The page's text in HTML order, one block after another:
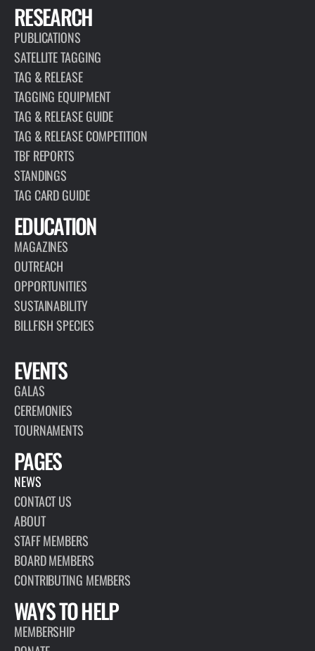
RESEARCH
PUBLICATIONS
SATELLITE TAGGING
TAG & RELEASE
TAGGING EQUIPMENT
TAG & RELEASE GUIDE
TAG & RELEASE COMPETITION
TBF REPORTS
STANDINGS
TAG CARD GUIDE
EDUCATION
MAGAZINES
OUTREACH
OPPORTUNITIES
SUSTAINABILITY
BILLFISH SPECIES
EVENTS
GALAS
CEREMONIES
TOURNAMENTS
PAGES
NEWS
CONTACT US
ABOUT
STAFF MEMBERS
BOARD MEMBERS
CONTRIBUTING MEMBERS
WAYS TO HELP
MEMBERSHIP